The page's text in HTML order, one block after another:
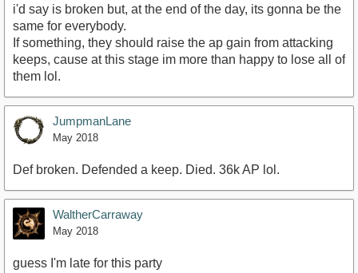
i'd say is broken but, at the end of the day, its gonna be the
same for everybody.
If something, they should raise the ap gain from attacking
keeps, cause at this stage im more than happy to lose all of
them lol.
JumpmanLane
May 2018
Def broken. Defended a keep. Died. 36k AP lol.
WaltherCarraway
May 2018
guess I'm late for this party